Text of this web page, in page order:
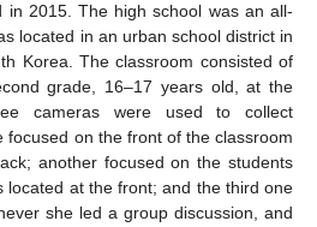
in 2015. The high school was an all-
located in an urban school district in
Korea. The classroom consisted of
grade, 16–17 years old, at the
cameras were used to collect
focused on the front of the classroom
another focused on the students
located at the front; and the third one
she led a group discussion, and